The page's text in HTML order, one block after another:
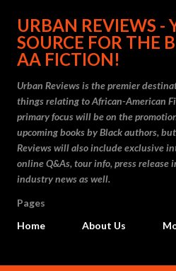
Skip to main
URBAN REVIEWS -
SOURCE FOR THE
AA FICTION!
Urban Reviews is the premier
things relating to African-American
primary focus will be on the
upcoming books by Black authors,
Reviews will also include exclusive
online Q&As, tour info, press release
industry news as well.
Pages
Home
About Us